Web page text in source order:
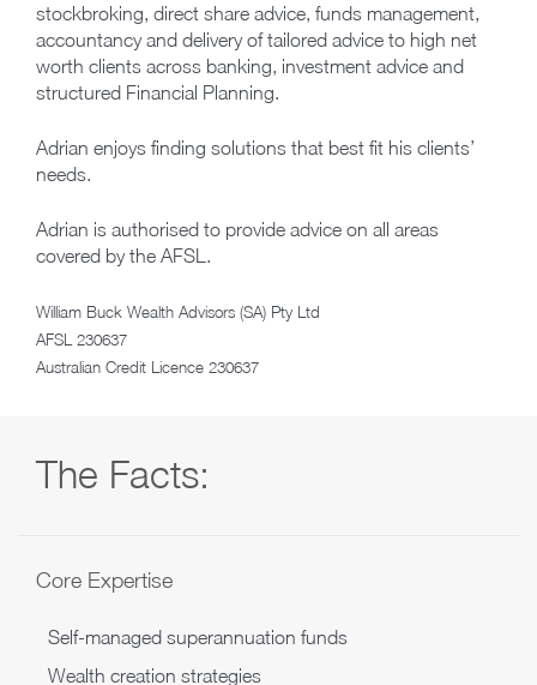
stockbroking, direct share advice, funds management,
accountancy and delivery of tailored advice to high net
worth clients across banking, investment advice and
structured Financial Planning.
Adrian enjoys finding solutions that best fit his clients’
needs.
Adrian is authorised to provide advice on all areas
covered by the AFSL.
William Buck Wealth Advisors (SA) Pty Ltd
AFSL 230637
Australian Credit Licence 230637
The Facts:
Core Expertise
Self-managed superannuation funds
Wealth creation strategies